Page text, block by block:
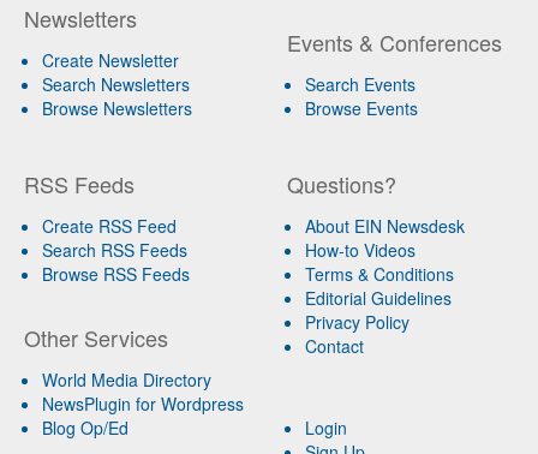
Newsletters
Create Newsletter
Search Newsletters
Browse Newsletters
Events & Conferences
Search Events
Browse Events
RSS Feeds
Create RSS Feed
Search RSS Feeds
Browse RSS Feeds
Other Services
World Media Directory
NewsPlugin for Wordpress
Blog Op/Ed
Questions?
About EIN Newsdesk
How-to Videos
Terms & Conditions
Editorial Guidelines
Privacy Policy
Contact
Login